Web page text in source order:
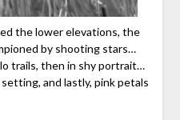
the lower elevations, the
by shooting stars…
trails, then in shy portrait…
and lastly, pink petals